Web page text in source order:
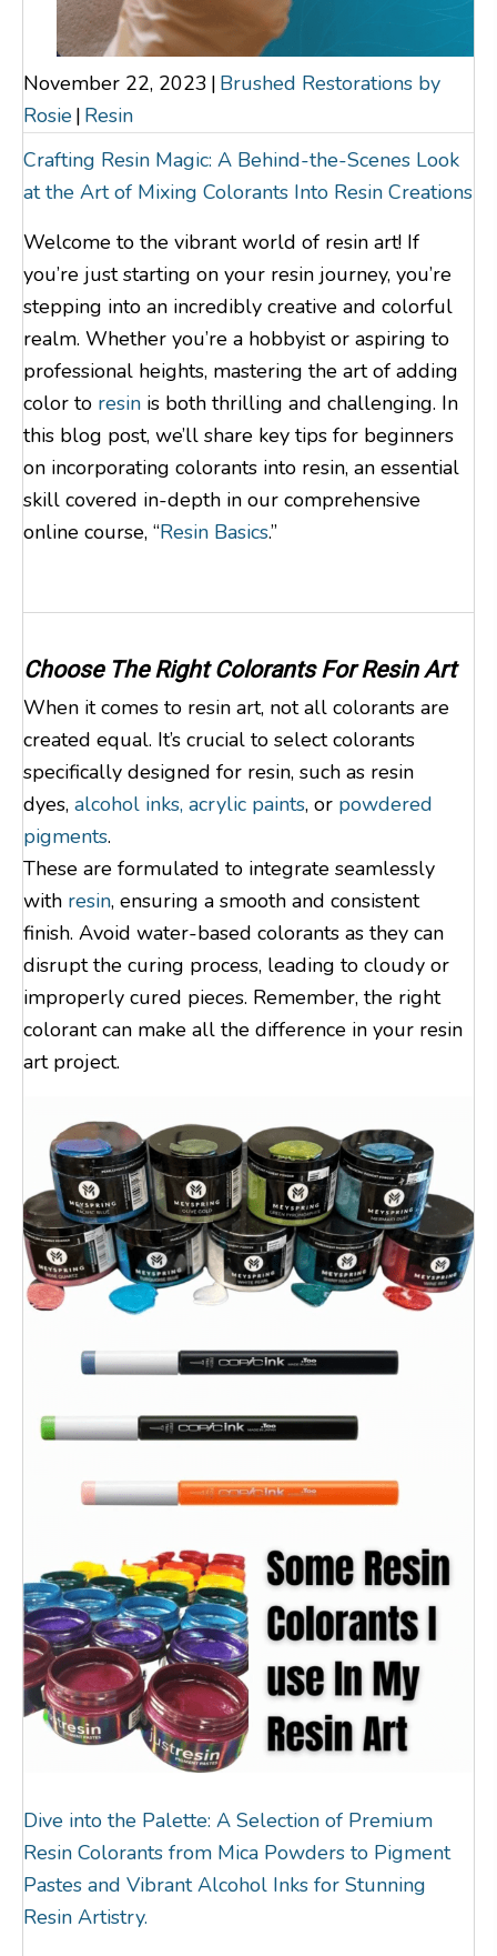
November 22, 2023 | Brushed Restorations by
Rosie | Resin
Crafting Resin Magic: A Behind-the-Scenes Look
at the Art of Mixing Colorants Into Resin Creations
Welcome to the vibrant world of resin art! If
you’re just starting on your resin journey, you’re
stepping into an incredibly creative and colorful
realm. Whether you’re a hobbyist or aspiring to
professional heights, mastering the art of adding
color to resin is both thrilling and challenging. In
this blog post, we’ll share key tips for beginners
on incorporating colorants into resin, an essential
skill covered in-depth in our comprehensive
online course, “Resin Basics.”
Choose The Right Colorants For Resin Art
When it comes to resin art, not all colorants are
created equal. It’s crucial to select colorants
specifically designed for resin, such as resin
dyes, alcohol inks, acrylic paints, or powdered
pigments.
These are formulated to integrate seamlessly
with resin, ensuring a smooth and consistent
finish. Avoid water-based colorants as they can
disrupt the curing process, leading to cloudy or
improperly cured pieces. Remember, the right
colorant can make all the difference in your resin
art project.
Dive into the Palette: A Selection of Premium
Resin Colorants from Mica Powders to Pigment
Pastes and Vibrant Alcohol Inks for Stunning
Resin Artistry.